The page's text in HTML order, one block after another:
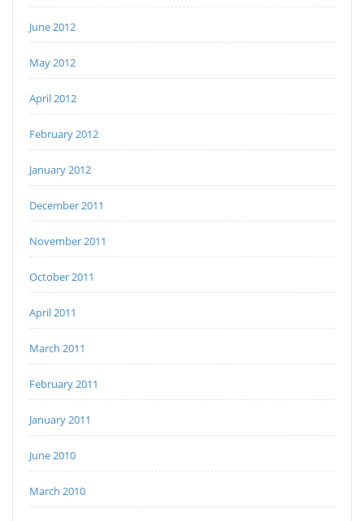
June 2012
May 2012
April 2012
February 2012
January 2012
December 2011
November 2011
October 2011
April 2011
March 2011
February 2011
January 2011
June 2010
March 2010